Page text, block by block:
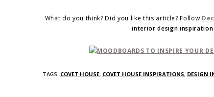
What do you think? Did you like this article? Follow
interior design inspiration
TAGS: COVET HOUSE, COVET HOUSE INSPIRATIONS, DESIGN